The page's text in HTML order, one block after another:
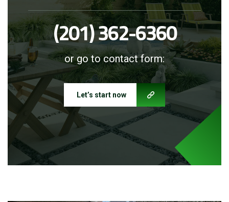
(201) 362-6360
or go to contact form:
Let’s start now